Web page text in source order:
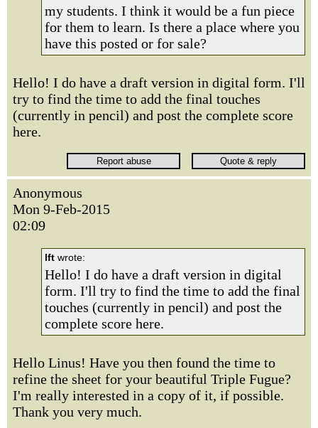
my students. I think it would be a fun piece
for them to learn. Is there a place where you
have this posted or for sale?
Hello! I do have a draft version in digital form. I'll
try to find the time to add the final touches
(currently in pencil) and post the complete score
here.
Anonymous
Mon 9-Feb-2015
02:09
lft wrote:
Hello! I do have a draft version in digital
form. I'll try to find the time to add the final
touches (currently in pencil) and post the
complete score here.
Hello Linus! Have you then found the time to
refine the sheet for your beautiful Triple Fugue?
I'm really interested in a copy of it, if possible.
Thank you very much.